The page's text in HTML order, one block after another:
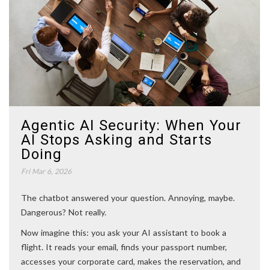
Agentic AI Security: When Your
AI Stops Asking and Starts
Doing
Fri Mar 6, 2026
The chatbot answered your question. Annoying, maybe.
Dangerous? Not really.
Now imagine this: you ask your AI assistant to book a
flight. It reads your email, finds your passport number,
accesses your corporate card, makes the reservation, and